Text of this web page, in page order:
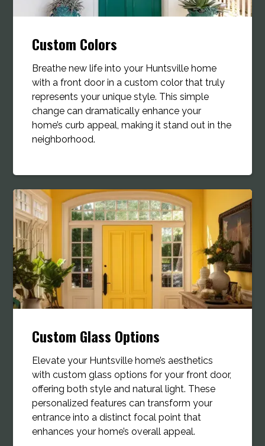
Custom Colors
Breathe new life into your Huntsville home
with a front door in a custom color that truly
represents your unique style. This simple
change can dramatically enhance your
home’s curb appeal, making it stand out in the
neighborhood.​
Custom Glass Options
Elevate your Huntsville home’s aesthetics
with custom glass options for your front door,
offering both style and natural light. These
personalized features can transform your
entrance into a distinct focal point that
enhances your home’s overall appeal.